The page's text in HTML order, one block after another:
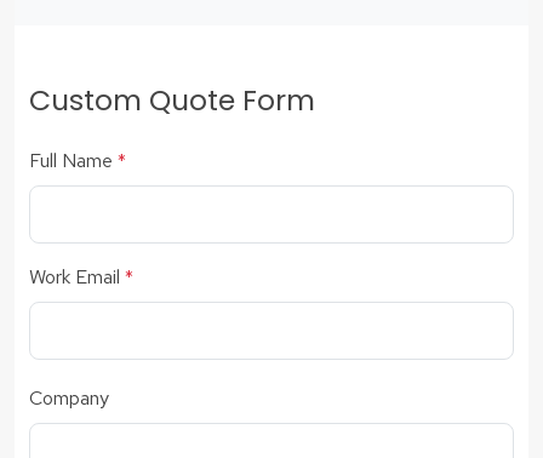
Custom Quote Form
Full Name *
Work Email *
Company